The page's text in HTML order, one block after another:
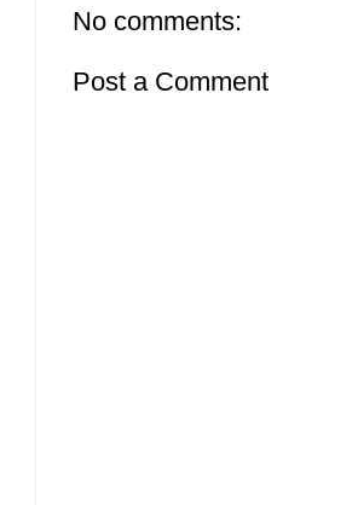
No comments:
Post a Comment